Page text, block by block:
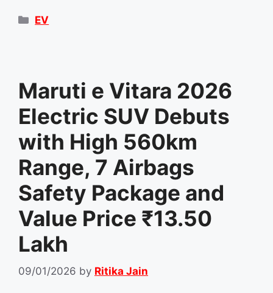
Categories
EV
Maruti e Vitara 2026
Electric SUV Debuts
with High 560km
Range, 7 Airbags
Safety Package and
Value Price ₹13.50
Lakh
09/01/2026 by Ritika Jain